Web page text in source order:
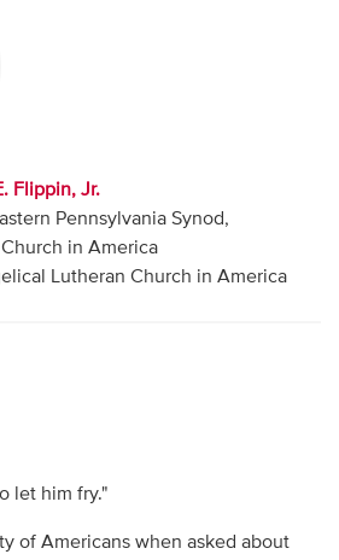
Flippin, Jr.
Pennsylvania Synod,
in America
Lutheran Church in America
let him fry."
of Americans when asked about